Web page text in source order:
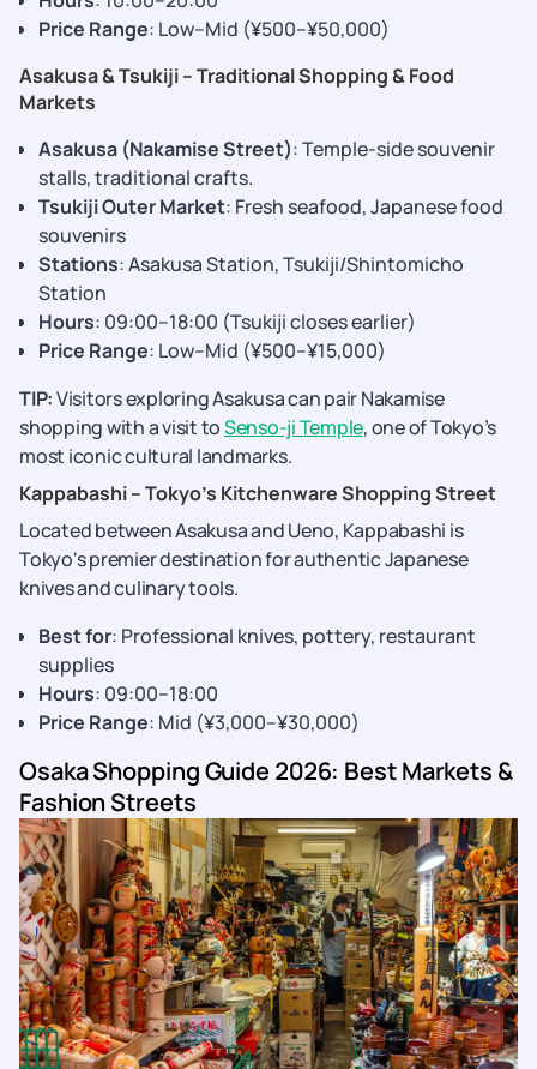
Price Range: Low–Mid (¥500–¥50,000)
Asakusa & Tsukiji – Traditional Shopping & Food
Markets
Asakusa (Nakamise Street): Temple-side souvenir
stalls, traditional crafts.
Tsukiji Outer Market: Fresh seafood, Japanese food
souvenirs
Stations: Asakusa Station, Tsukiji/Shintomicho
Station
Hours: 09:00–18:00 (Tsukiji closes earlier)
Price Range: Low–Mid (¥500–¥15,000)
TIP:Visitors exploring Asakusa can pair Nakamise
shopping with a visit toSenso-ji Temple, one of Tokyo’s
most iconic cultural landmarks.
Kappabashi – Tokyo’s Kitchenware Shopping Street
Located between Asakusa and Ueno, Kappabashi is
Tokyo's premier destination for authentic Japanese
knives and culinary tools.
Best for: Professional knives, pottery, restaurant
supplies
Hours: 09:00–18:00
Price Range: Mid (¥3,000–¥30,000)
Osaka Shopping Guide 2026: Best Markets &
Fashion Streets